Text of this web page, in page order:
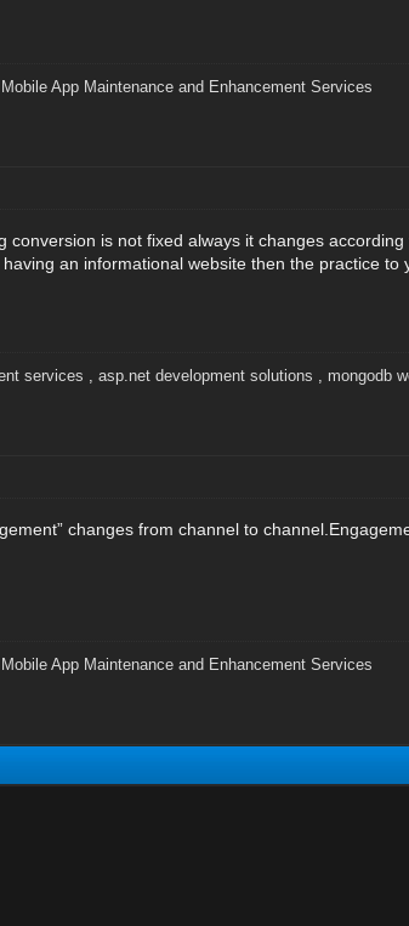
Mobile App Maintenance and Enhancement Services
conversion is not fixed always it changes
an informational website then the practice to
services asp.net development solutions mongodb
changes from channel to
Mobile App Maintenance and Enhancement Services